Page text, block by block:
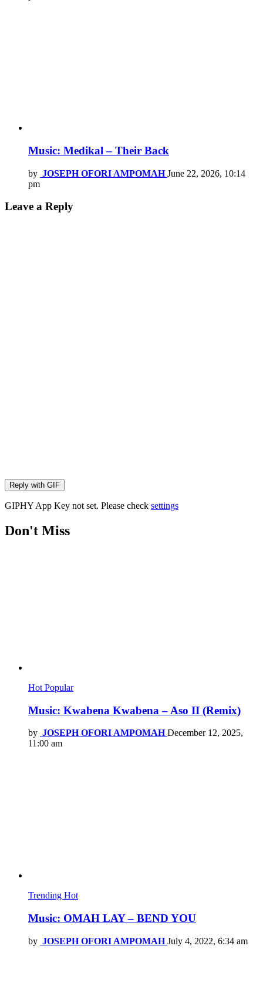
Music: Medikal – Their Back
by JOSEPH OFORI AMPOMAH June 22, 2026, 10:14
pm
Leave a Reply
Reply with GIF
GIPHY App Key not set. Please check settings
Don't Miss
Hot Popular
Music: Kwabena Kwabena – Aso II (Remix)
by JOSEPH OFORI AMPOMAH December 12, 2025,
11:00 am
Trending Hot
Music: OMAH LAY – BEND YOU
by JOSEPH OFORI AMPOMAH July 4, 2022, 6:34 am